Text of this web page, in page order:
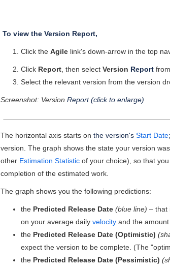
To view the Version Report,
Click the Agile link's down-arrow in the top
Click Report , then select Version Report
Select the relevant version from the version
Screenshot: Version Report (click to enlarge)
The horizontal axis starts on the version's Start Date;
version. The graph shows the state your version
other Estimation Statistic of your choice), so that
completion of the estimated work.
The graph shows you the following predictions:
the Predicted Release Date (blue line) – that
on your average daily velocity and the
the Predicted Release Date (Optimistic)
expect the version to be complete. (The
the Predicted Release Date (Pessimistic)